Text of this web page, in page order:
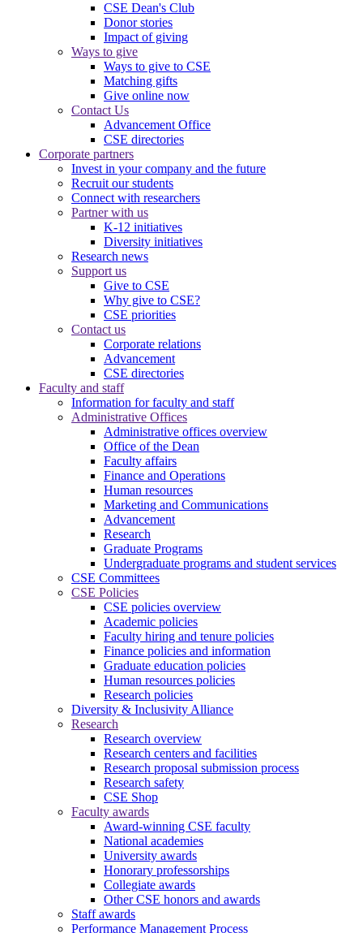
CSE Dean's Club
Donor stories
Impact of giving
Ways to give
Ways to give to CSE
Matching gifts
Give online now
Contact Us
Advancement Office
CSE directories
Corporate partners
Invest in your company and the future
Recruit our students
Connect with researchers
Partner with us
K-12 initiatives
Diversity initiatives
Research news
Support us
Give to CSE
Why give to CSE?
CSE priorities
Contact us
Corporate relations
Advancement
CSE directories
Faculty and staff
Information for faculty and staff
Administrative Offices
Administrative offices overview
Office of the Dean
Faculty affairs
Finance and Operations
Human resources
Marketing and Communications
Advancement
Research
Graduate Programs
Undergraduate programs and student services
CSE Committees
CSE Policies
CSE policies overview
Academic policies
Faculty hiring and tenure policies
Finance policies and information
Graduate education policies
Human resources policies
Research policies
Diversity & Inclusivity Alliance
Research
Research overview
Research centers and facilities
Research proposal submission process
Research safety
CSE Shop
Faculty awards
Award-winning CSE faculty
National academies
University awards
Honorary professorships
Collegiate awards
Other CSE honors and awards
Staff awards
Performance Management Process